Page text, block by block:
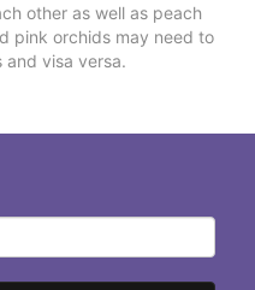
other as well as peach
pink orchids may need to
visa versa.